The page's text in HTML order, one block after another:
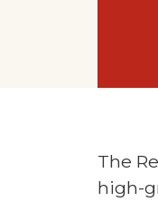
The
high-